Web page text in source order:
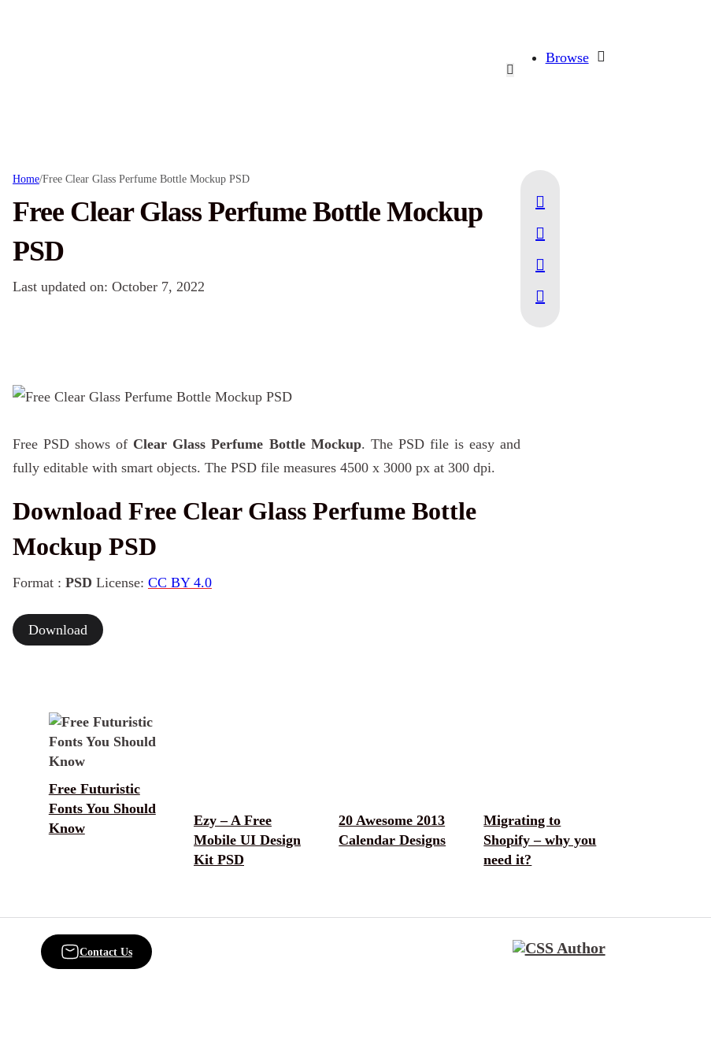
Browse
Home/Free Clear Glass Perfume Bottle Mockup PSD
Free Clear Glass Perfume Bottle Mockup
PSD
Last updated on: October 7, 2022
Free PSD shows of Clear Glass Perfume Bottle Mockup. The PSD file is easy and
fully editable with smart objects. The PSD file measures 4500 x 3000 px at 300 dpi.
Download Free Clear Glass Perfume Bottle
Mockup PSD
Format : PSD License: CC BY 4.0
Download
Free Futuristic
Fonts You Should
Know
Ezy – A Free
Mobile UI Design
Kit PSD
20 Awesome 2013
Calendar Designs
Migrating to
Shopify – why you
need it?
Contact Us